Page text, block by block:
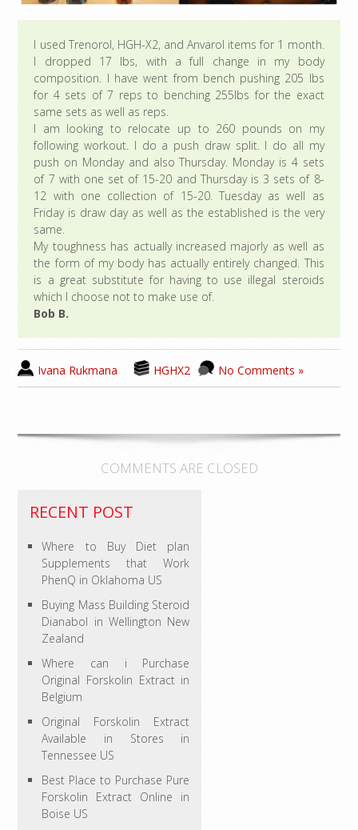
I used Trenorol, HGH-X2, and Anvarol items for 1 month.
I dropped 17 lbs, with a full change in my body
composition. I have went from bench pushing 205 lbs
for 4 sets of 7 reps to benching 255lbs for the exact
same sets as well as reps.
I am looking to relocate up to 260 pounds on my
following workout. I do a push draw split. I do all my
push on Monday and also Thursday. Monday is 4 sets
of 7 with one set of 15-20 and Thursday is 3 sets of 8-
12 with one collection of 15-20. Tuesday as well as
Friday is draw day as well as the established is the very
same.
My toughness has actually increased majorly as well as
the form of my body has actually entirely changed. This
is a great substitute for having to use illegal steroids
which I choose not to make use of.
Bob B.
Ivana Rukmana HGHX2 No Comments »
COMMENTS ARE CLOSED
RECENT POST
Where to Buy Diet plan
Supplements that Work
PhenQ in Oklahoma US
Buying Mass Building Steroid
Dianabol in Wellington New
Zealand
Where can i Purchase
Original Forskolin Extract in
Belgium
Original Forskolin Extract
Available in Stores in
Tennessee US
Best Place to Purchase Pure
Forskolin Extract Online in
Boise US